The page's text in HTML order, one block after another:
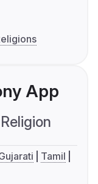
App
Religion
Tamil